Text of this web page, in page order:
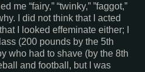
me “fairy,” “twinky,” ”faggot,”
I did not think that I acted
I looked effeminate either; I
(200 pounds by the 5th
who had to shave (by the 8th
and football, but I was